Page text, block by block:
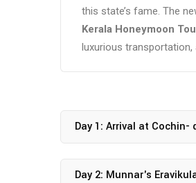
this state’s fame. The
Kerala Honeymoon
luxurious
Day 1: Arrival at Cochin-
Day 2: Munnar's